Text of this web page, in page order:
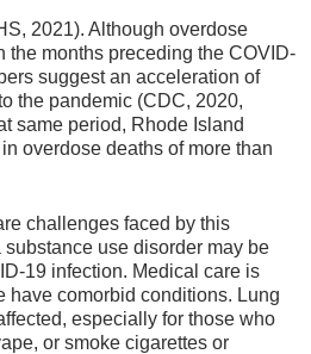
2021). Although overdose
the months preceding the COVID-
suggest an acceleration of
the pandemic (CDC, 2020,
same period, Rhode Island
overdose deaths of more than
challenges faced by this
use disorder may be
19 infection. Medical care is
have comorbid conditions. Lung
especially for those who
or smoke cigarettes or